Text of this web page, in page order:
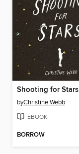
Shooting for Stars
byChristine Webb
EBOOK
BORROW